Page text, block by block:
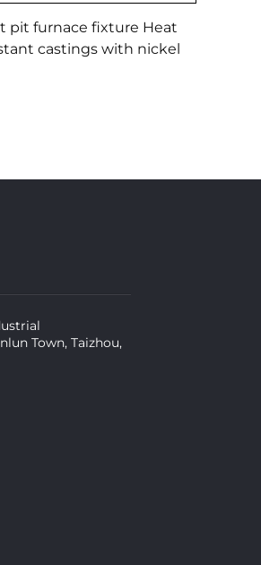
pit furnace fixture Heat
castings with nickel
Town, Taizhou,